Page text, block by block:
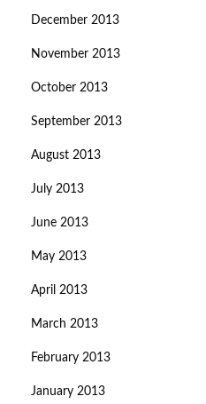
December 2013
November 2013
October 2013
September 2013
August 2013
July 2013
June 2013
May 2013
April 2013
March 2013
February 2013
January 2013